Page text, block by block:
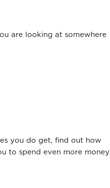
are looking at somewhere
you do get, find out how
to spend even more money